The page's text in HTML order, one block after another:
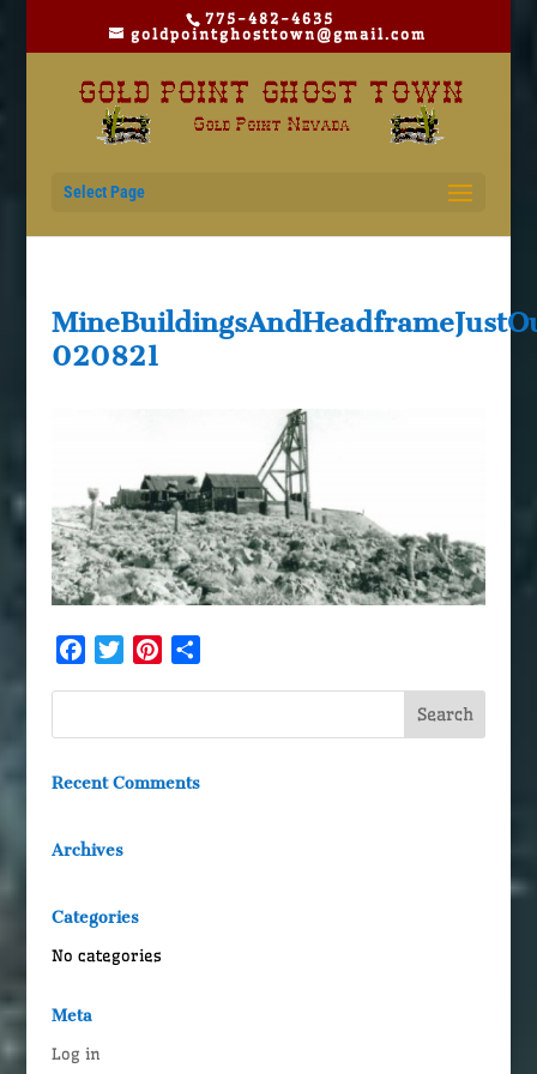
775-482-4635
goldpointghosttown@gmail.com
Select Page
020821
FacebookTwitterPinterest
Recent Comments
Archives
Categories
No categories
Meta
Log in